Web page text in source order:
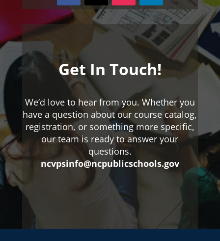
Get In Touch!
We’d love to hear from you. Whether you
have a question about our course catalog,
registration, or something more specific,
our team is ready to answer your
questions.
ncvpsinfo@ncpublicschools.gov